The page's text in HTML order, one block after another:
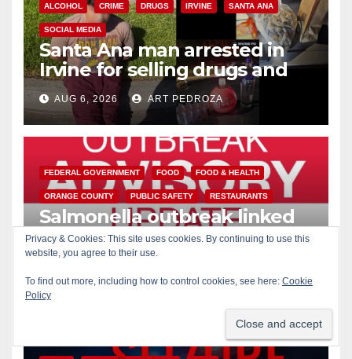
ALCOHOL CRIME DRUGS IRVINE SANTA ANA
SOCIAL MEDIA
Santa Ana man arrested in
Irvine for selling drugs and
booze to minors via social
media
AUG 6, 2026 ART PEDROZA
FEDERAL GOVERNMENT FOOD FOOD & HEALTH
ORANGE COUNTY PUBLIC SAFETY RESTAURANTS
Salmonella outbreak linked
to Mexican Jalapeños: what
you need to know
Privacy & Cookies: This site uses cookies. By continuing to use this
website, you agree to their use.
To find out more, including how to control cookies, see here: Cookie
Policy